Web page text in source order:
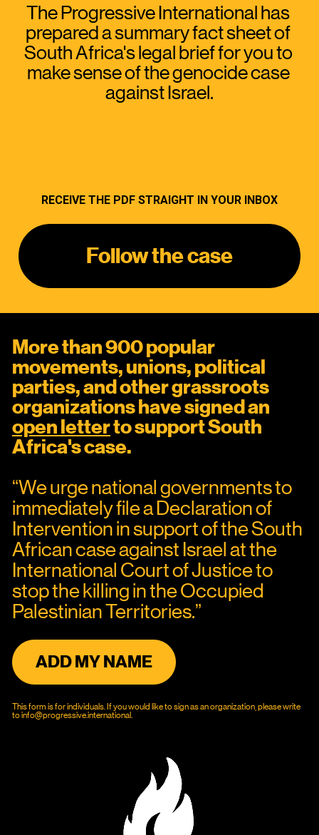
The Progressive International has
prepared a summary fact sheet of
South Africa's legal brief for you to
make sense of the genocide case
against Israel.
RECEIVE THE PDF STRAIGHT IN YOUR INBOX
Follow the case
More than 900 popular
movements, unions, political
parties, and other grassroots
open letter to support South
Africa's case.
“We urge national governments to
immediately file a Declaration of
Intervention in support of the South
African case against Israel at the
International Court of Justice to
stop the killing in the Occupied
Palestinian Territories.”
ADD MY NAME
This form is for individuals. If you would like to sign as an organization, please write
to info@progressive.international.